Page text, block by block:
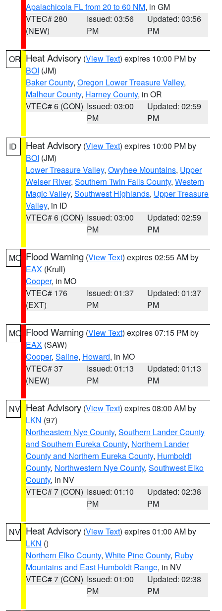
Apalachicola FL from 20 to 60 NM, in GM
VTEC# 280
(NEW)
Issued: 03:56
PM
Updated: 03:56
PM
OR Heat Advisory (View Text) expires 10:00 PM by
BOI (JM)
Baker County, Oregon Lower Treasure Valley,
Malheur County, Harney County, in OR
VTEC# 6 (CON) Issued: 03:00
PM
Updated: 02:59
PM
ID Heat Advisory (View Text) expires 10:00 PM by
BOI (JM)
Lower Treasure Valley, Owyhee Mountains, Upper
Weiser River, Southern Twin Falls County, Western
Magic Valley, Southwest Highlands, Upper Treasure
Valley, in ID
VTEC# 6 (CON) Issued: 03:00
PM
Updated: 02:59
PM
MO Flood Warning (View Text) expires 02:55 AM by
EAX (Krull)
Cooper, in MO
VTEC# 176
(EXT)
Issued: 01:37
PM
Updated: 01:37
PM
MO Flood Warning (View Text) expires 07:15 PM by
EAX (SAW)
Cooper, Saline, Howard, in MO
VTEC# 37
(NEW)
Issued: 01:13
PM
Updated: 01:13
PM
NV Heat Advisory (View Text) expires 08:00 AM by
LKN (97)
Northeastern Nye County, Southern Lander County
and Southern Eureka County, Northern Lander
County and Northern Eureka County, Humboldt
County, Northwestern Nye County, Southwest Elko
County, in NV
VTEC# 7 (CON) Issued: 01:10
PM
Updated: 02:38
PM
NV Heat Advisory (View Text) expires 01:00 AM by
LKN ()
Northern Elko County, White Pine County, Ruby
Mountains and East Humboldt Range, in NV
VTEC# 7 (CON) Issued: 01:00
PM
Updated: 02:38
PM